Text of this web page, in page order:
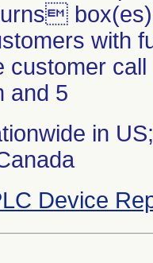
with
customer
and 5
in
Device